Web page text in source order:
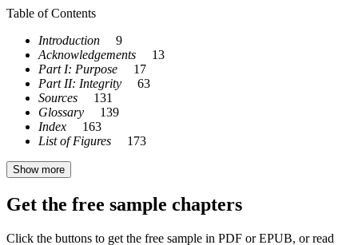
Table of Contents
Introduction 9
Acknowledgements 13
Part I: Purpose 17
Part II: Integrity 63
Sources 131
Glossary 139
Index 163
List of Figures 173
Show more
Get the free sample chapters
Click the buttons to get the free sample in PDF or EPUB, or read